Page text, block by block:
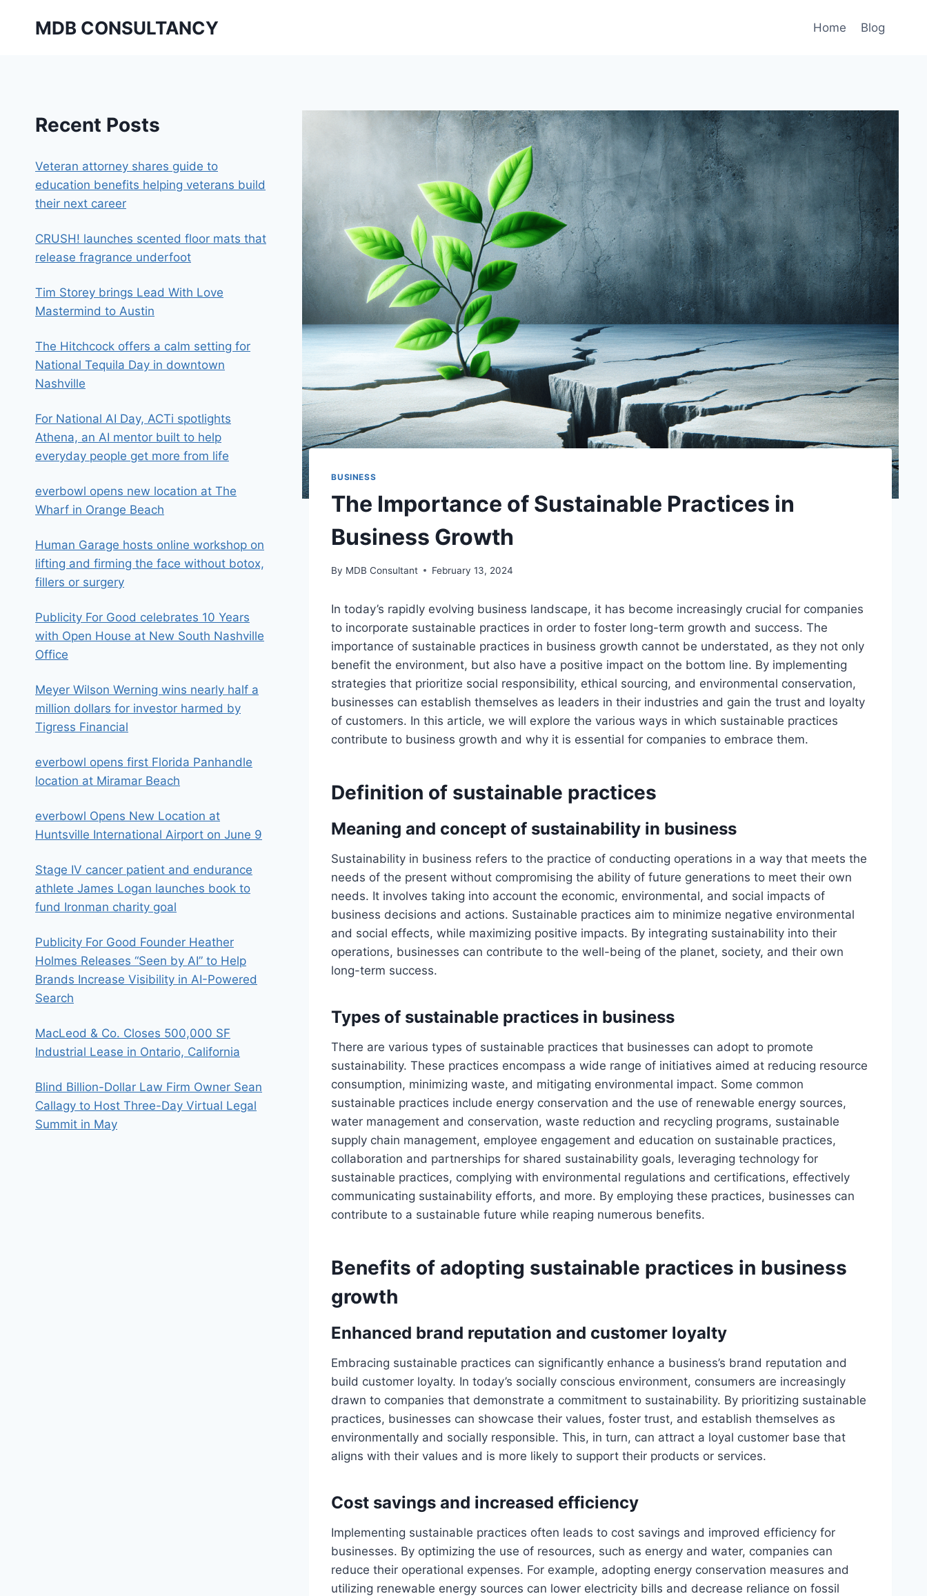
MDB CONSULTANCY Home Blog
BUSINESS
The Importance of Sustainable Practices in
Business Growth
By MDB Consultant February 13, 2024
In today’s rapidly evolving business landscape, it has become increasingly crucial for companies
to incorporate sustainable practices in order to foster long-term growth and success. The
importance of sustainable practices in business growth cannot be understated, as they not only
benefit the environment, but also have a positive impact on the bottom line. By implementing
strategies that prioritize social responsibility, ethical sourcing, and environmental conservation,
businesses can establish themselves as leaders in their industries and gain the trust and loyalty
of customers. In this article, we will explore the various ways in which sustainable practices
contribute to business growth and why it is essential for companies to embrace them.
Definition of sustainable practices
Meaning and concept of sustainability in business
Sustainability in business refers to the practice of conducting operations in a way that meets the
needs of the present without compromising the ability of future generations to meet their own
needs. It involves taking into account the economic, environmental, and social impacts of
business decisions and actions. Sustainable practices aim to minimize negative environmental
and social effects, while maximizing positive impacts. By integrating sustainability into their
operations, businesses can contribute to the well-being of the planet, society, and their own
long-term success.
Types of sustainable practices in business
There are various types of sustainable practices that businesses can adopt to promote
sustainability. These practices encompass a wide range of initiatives aimed at reducing resource
consumption, minimizing waste, and mitigating environmental impact. Some common
sustainable practices include energy conservation and the use of renewable energy sources,
water management and conservation, waste reduction and recycling programs, sustainable
supply chain management, employee engagement and education on sustainable practices,
collaboration and partnerships for shared sustainability goals, leveraging technology for
sustainable practices, complying with environmental regulations and certifications, effectively
communicating sustainability efforts, and more. By employing these practices, businesses can
contribute to a sustainable future while reaping numerous benefits.
Benefits of adopting sustainable practices in business
growth
Enhanced brand reputation and customer loyalty
Embracing sustainable practices can significantly enhance a business’s brand reputation and
build customer loyalty. In today’s socially conscious environment, consumers are increasingly
drawn to companies that demonstrate a commitment to sustainability. By prioritizing sustainable
practices, businesses can showcase their values, foster trust, and establish themselves as
environmentally and socially responsible. This, in turn, can attract a loyal customer base that
aligns with their values and is more likely to support their products or services.
Cost savings and increased efficiency
Implementing sustainable practices often leads to cost savings and improved efficiency for
businesses. By optimizing the use of resources, such as energy and water, companies can
reduce their operational expenses. For example, adopting energy conservation measures and
utilizing renewable energy sources can lower electricity bills and decrease reliance on fossil
Recent Posts
Veteran attorney shares guide to
education benefits helping veterans build
their next career
CRUSH! launches scented floor mats that
release fragrance underfoot
Tim Storey brings Lead With Love
Mastermind to Austin
The Hitchcock offers a calm setting for
National Tequila Day in downtown
Nashville
For National AI Day, ACTi spotlights
Athena, an AI mentor built to help
everyday people get more from life
everbowl opens new location at The
Wharf in Orange Beach
Human Garage hosts online workshop on
lifting and firming the face without botox,
fillers or surgery
Publicity For Good celebrates 10 Years
with Open House at New South Nashville
Office
Meyer Wilson Werning wins nearly half a
million dollars for investor harmed by
Tigress Financial
everbowl opens first Florida Panhandle
location at Miramar Beach
everbowl Opens New Location at
Huntsville International Airport on June 9
Stage IV cancer patient and endurance
athlete James Logan launches book to
fund Ironman charity goal
Publicity For Good Founder Heather
Holmes Releases “Seen by AI” to Help
Brands Increase Visibility in AI-Powered
Search
MacLeod & Co. Closes 500,000 SF
Industrial Lease in Ontario, California
Blind Billion-Dollar Law Firm Owner Sean
Callagy to Host Three-Day Virtual Legal
Summit in May